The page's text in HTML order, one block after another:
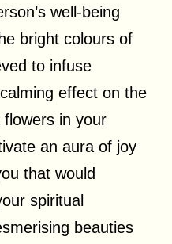
well-being
bright colours of
to infuse
effect on the
flowers in your
an aura of joy
that would
spiritual
beauties